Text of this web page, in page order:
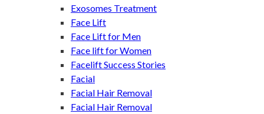
Exosomes Treatment
Face Lift
Face Lift for Men
Face lift for Women
Facelift Success Stories
Facial
Facial Hair Removal
Facial Hair Removal